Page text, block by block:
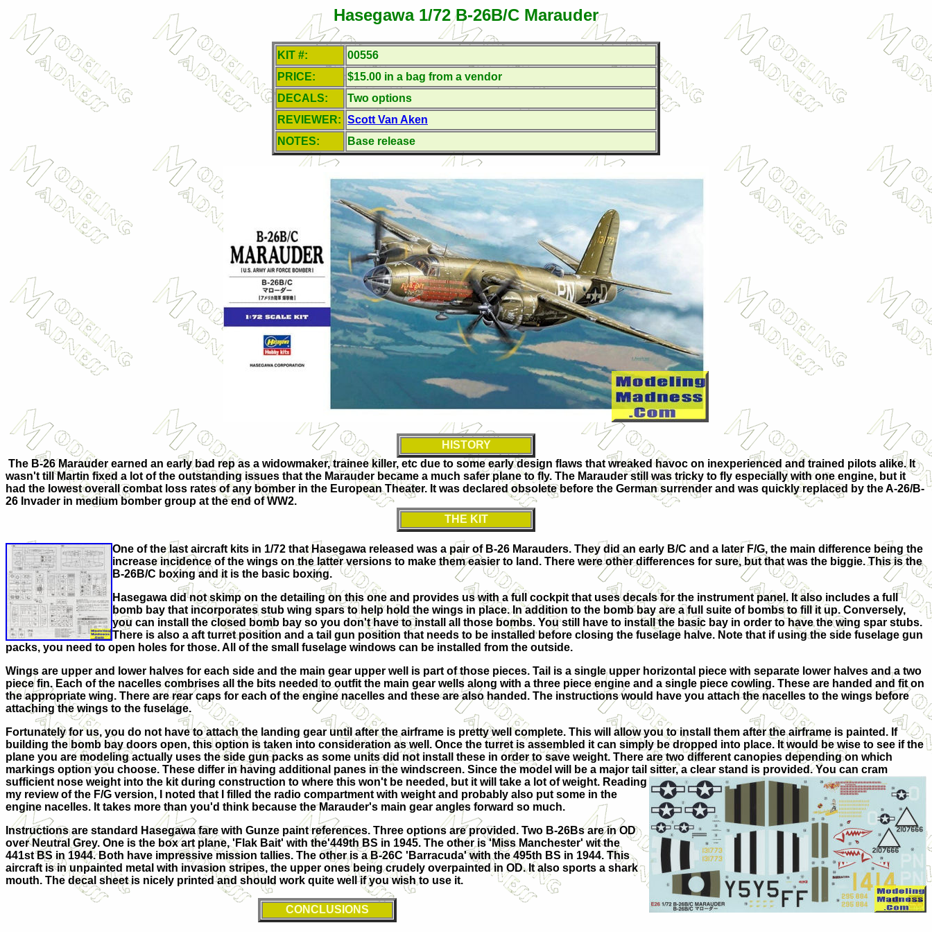
Hasegawa 1/72 B-26B/C Marauder
KIT #:
00556
PRICE:
$15.00 in a bag from a vendor
DECALS:
Two options
REVIEWER: Scott Van Aken
NOTES:
Base release
HISTORY
The B-26 Marauder earned an early bad rep as a widowmaker, trainee killer, etc due to some early design flaws that wreaked havoc on inexperienced and trained pilots alike. It
wasn't till Martin fixed a lot of the outstanding issues that the Marauder became a much safer plane to fly. The Marauder still was tricky to fly especially with one engine, but it
had the lowest overall combat loss rates of any bomber in the European Theater. It was declared obsolete before the German surrender and was quickly replaced by the A-26/B-
26 Invader in medium bomber group at the end of WW2.
THE KIT
One of the last aircraft kits in 1/72 that Hasegawa released was a pair of B-26 Marauders. They did an early B/C and a later F/G, the main difference being the
increase incidence of the wings on the latter versions to make them easier to land. There were other differences for sure, but that was the biggie. This is the
B-26B/C boxing and it is the basic boxing.
Hasegawa did not skimp on the detailing on this one and provides us with a full cockpit that uses decals for the instrument panel. It also includes a full
bomb bay that incorporates stub wing spars to help hold the wings in place. In addition to the bomb bay are a full suite of bombs to fill it up. Conversely,
you can install the closed bomb bay so you don't have to install all those bombs. You still have to install the basic bay in order to have the wing spar stubs.
There is also a aft turret position and a tail gun position that needs to be installed before closing the fuselage halve. Note that if using the side fuselage gun
packs, you need to open holes for those. All of the small fuselage windows can be installed from the outside.
Wings are upper and lower halves for each side and the main gear upper well is part of those pieces. Tail is a single upper horizontal piece with separate lower halves and a two
piece fin. Each of the nacelles combrises all the bits needed to outfit the main gear wells along with a three piece engine and a single piece cowling. These are handed and fit on
the appropriate wing. There are rear caps for each of the engine nacelles and these are also handed. The instructions would have you attach the nacelles to the wings before
attaching the wings to the fuselage.
Fortunately for us, you do not have to attach the landing gear until after the airframe is pretty well complete. This will allow you to install them after the airframe is painted. If
building the bomb bay doors open, this option is taken into consideration as well. Once the turret is assembled it can simply be dropped into place. It would be wise to see if the
plane you are modeling actually uses the side gun packs as some units did not install these in order to save weight. There are two different canopies depending on which
markings option you choose. These differ in having additional panes in the windscreen. Since the model will be a major tail sitter, a clear stand is provided. You can cram
sufficient nose weight into the kit during construction to where this won't be needed, but it will take a lot of weight. Reading
my review of the F/G version, I noted that I filled the radio compartment with weight and probably also put some in the
engine nacelles. It takes more than you'd think because the Marauder's main gear angles forward so much.
Instructions are standard Hasegawa fare with Gunze paint references. Three options are provided. Two B-26Bs are in OD
over Neutral Grey. One is the box art plane, 'Flak Bait' with the'449th BS in 1945. The other is 'Miss Manchester' wit the
441st BS in 1944. Both have impressive mission tallies. The other is a B-26C 'Barracuda' with the 495th BS in 1944. This
aircraft is in unpainted metal with invasion stripes, the upper ones being crudely overpainted in OD. It also sports a shark
mouth. The decal sheet is nicely printed and should work quite well if you wish to use it.
CONCLUSIONS